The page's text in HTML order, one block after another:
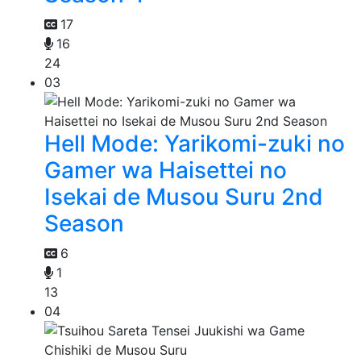
17
16
24
03
Hell Mode: Yarikomi-zuki no
Gamer wa Haisettei no
Isekai de Musou Suru 2nd
Season
6
1
13
04